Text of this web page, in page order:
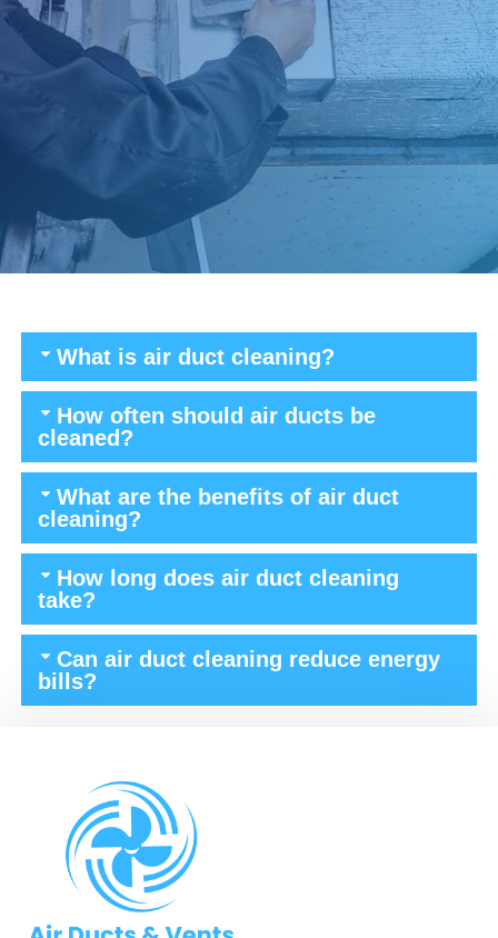
What is air duct cleaning?
How often should air ducts be
cleaned?
What are the benefits of air duct
cleaning?
How long does air duct cleaning
take?
Can air duct cleaning reduce energy
bills?